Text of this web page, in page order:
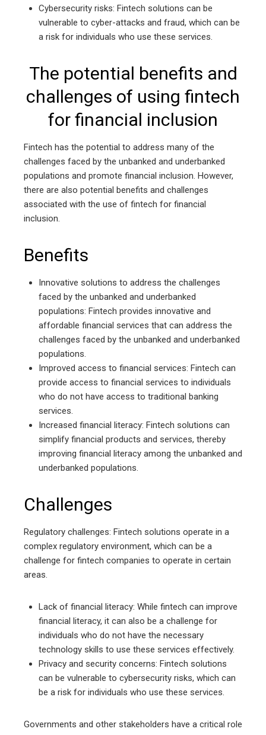
Cybersecurity risks: Fintech solutions can be
vulnerable to cyber-attacks and fraud, which can be
a risk for individuals who use these services.
The potential benefits and
challenges of using fintech
for financial inclusion
Fintech has the potential to address many of the
challenges faced by the unbanked and underbanked
populations and promote financial inclusion. However,
there are also potential benefits and challenges
associated with the use of fintech for financial
inclusion.
Benefits
Innovative solutions to address the challenges
faced by the unbanked and underbanked
populations: Fintech provides innovative and
affordable financial services that can address the
challenges faced by the unbanked and underbanked
populations.
Improved access to financial services: Fintech can
provide access to financial services to individuals
who do not have access to traditional banking
services.
Increased financial literacy: Fintech solutions can
simplify financial products and services, thereby
improving financial literacy among the unbanked and
underbanked populations.
Challenges
Regulatory challenges: Fintech solutions operate in a
complex regulatory environment, which can be a
challenge for fintech companies to operate in certain
areas.
Lack of financial literacy: While fintech can improve
financial literacy, it can also be a challenge for
individuals who do not have the necessary
technology skills to use these services effectively.
Privacy and security concerns: Fintech solutions
can be vulnerable to cybersecurity risks, which can
be a risk for individuals who use these services.
Governments and other stakeholders have a critical role